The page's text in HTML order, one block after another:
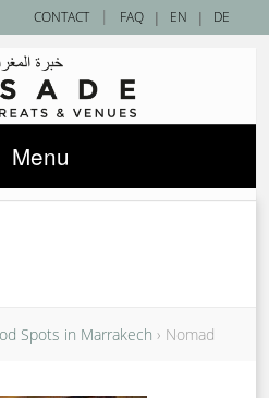
| EN | DE
CONTACT | FAQ
Menu
Spots in Marrakech › Nomad